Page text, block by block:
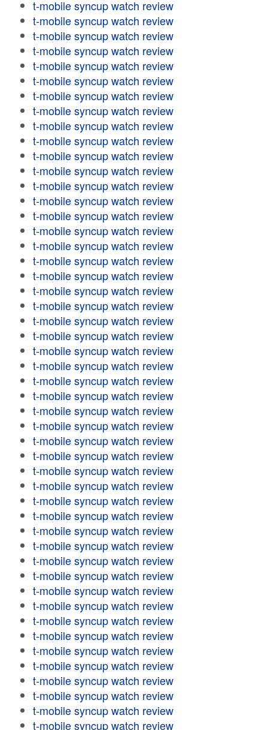
t-mobile syncup watch review
t-mobile syncup watch review
t-mobile syncup watch review
t-mobile syncup watch review
t-mobile syncup watch review
t-mobile syncup watch review
t-mobile syncup watch review
t-mobile syncup watch review
t-mobile syncup watch review
t-mobile syncup watch review
t-mobile syncup watch review
t-mobile syncup watch review
t-mobile syncup watch review
t-mobile syncup watch review
t-mobile syncup watch review
t-mobile syncup watch review
t-mobile syncup watch review
t-mobile syncup watch review
t-mobile syncup watch review
t-mobile syncup watch review
t-mobile syncup watch review
t-mobile syncup watch review
t-mobile syncup watch review
t-mobile syncup watch review
t-mobile syncup watch review
t-mobile syncup watch review
t-mobile syncup watch review
t-mobile syncup watch review
t-mobile syncup watch review
t-mobile syncup watch review
t-mobile syncup watch review
t-mobile syncup watch review
t-mobile syncup watch review
t-mobile syncup watch review
t-mobile syncup watch review
t-mobile syncup watch review
t-mobile syncup watch review
t-mobile syncup watch review
t-mobile syncup watch review
t-mobile syncup watch review
t-mobile syncup watch review
t-mobile syncup watch review
t-mobile syncup watch review
t-mobile syncup watch review
t-mobile syncup watch review
t-mobile syncup watch review
t-mobile syncup watch review
t-mobile syncup watch review
t-mobile syncup watch review